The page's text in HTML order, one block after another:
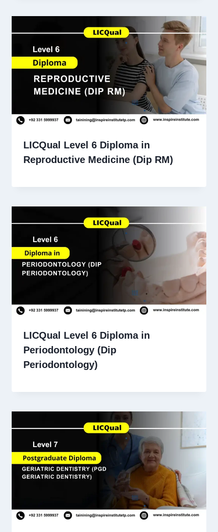
LICQual Level 6 Diploma in
Reproductive Medicine (Dip RM)
LICQual Level 6 Diploma in
Periodontology (Dip
Periodontology)